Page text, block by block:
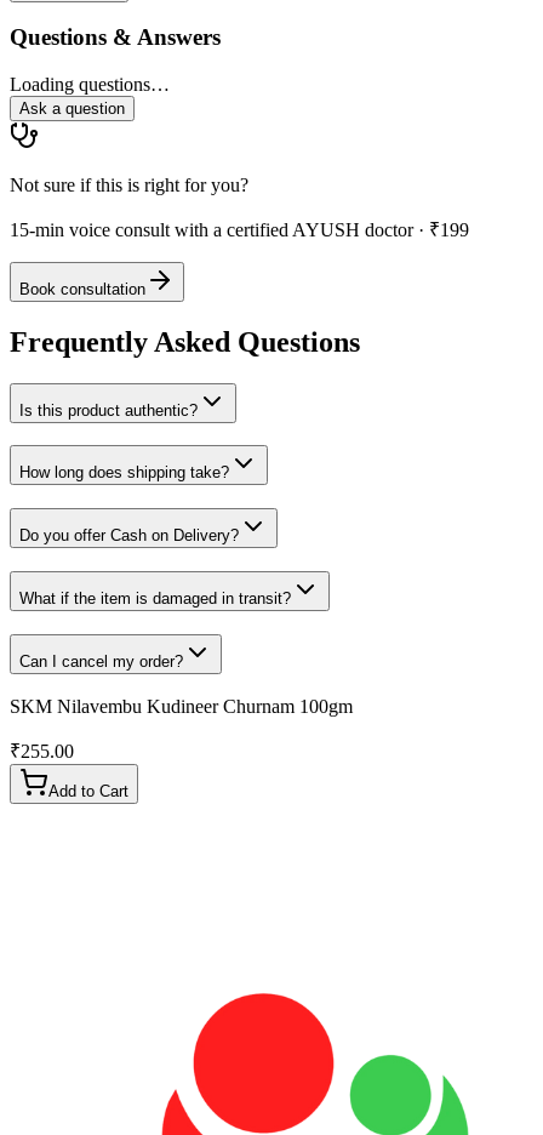
Questions & Answers
Loading questions…
Ask a question
Not sure if this is right for you?
15-min voice consult with a certified AYUSH doctor · ₹199
Book consultation
Frequently Asked Questions
Is this product authentic?
How long does shipping take?
Do you offer Cash on Delivery?
What if the item is damaged in transit?
Can I cancel my order?
SKM Nilavembu Kudineer Churnam 100gm
₹255.00
Add to Cart